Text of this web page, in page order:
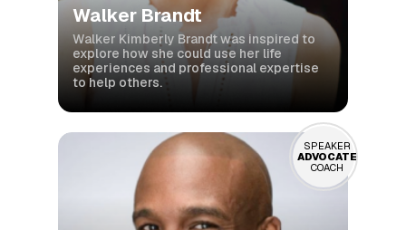
Walker Brandt
Walker Kimberly Brandt was inspired to
explore how she could use her life
experiences and professional expertise
to help others.
SPEAKER
ADVOCATE
COACH